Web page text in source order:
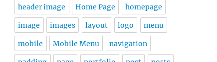
header image Home Page homepage
image images layout logo menu
mobile Mobile Menu navigation